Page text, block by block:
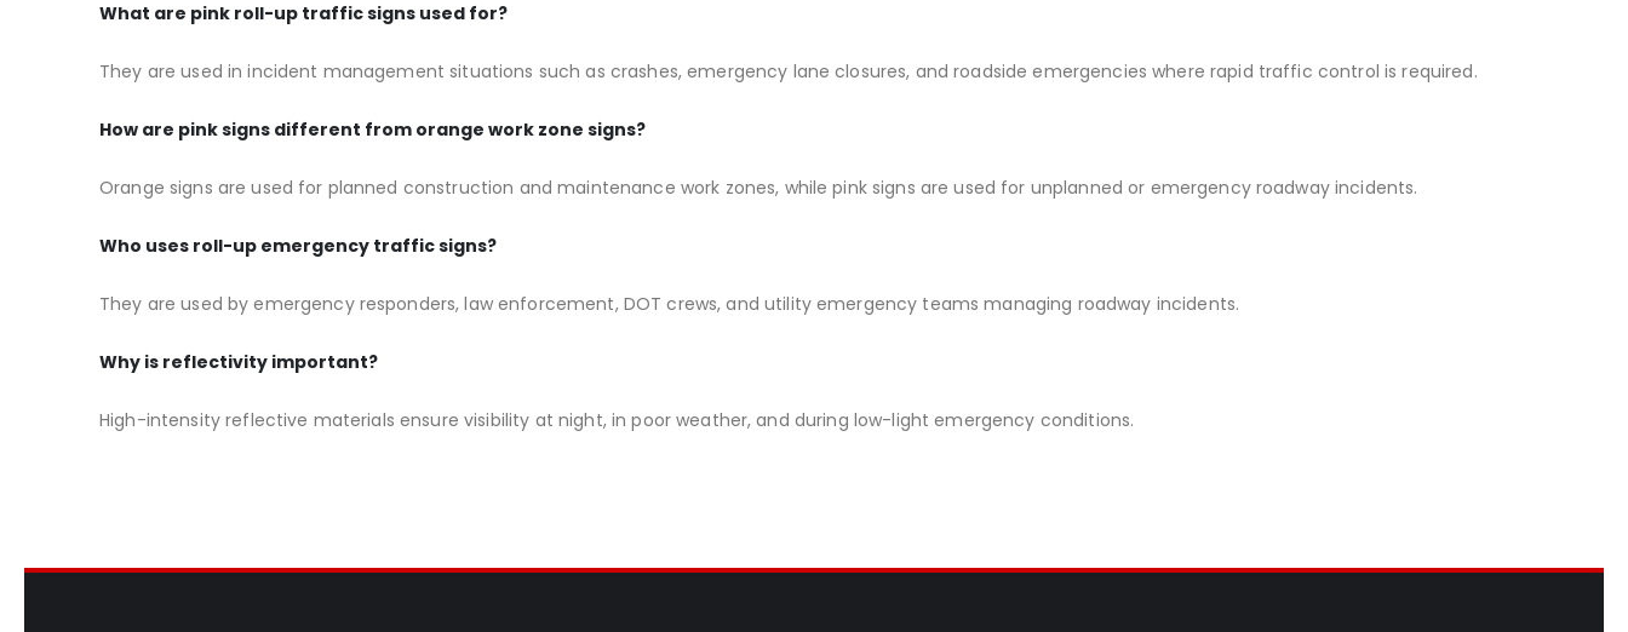
What are pink roll-up traffic signs used for?
They are used in incident management situations such as crashes, emergency lane closures, and roadside emergencies where rapid traffic control is required.
How are pink signs different from orange work zone signs?
Orange signs are used for planned construction and maintenance work zones, while pink signs are used for unplanned or emergency roadway incidents.
Who uses roll-up emergency traffic signs?
They are used by emergency responders, law enforcement, DOT crews, and utility emergency teams managing roadway incidents.
Why is reflectivity important?
High-intensity reflective materials ensure visibility at night, in poor weather, and during low-light emergency conditions.